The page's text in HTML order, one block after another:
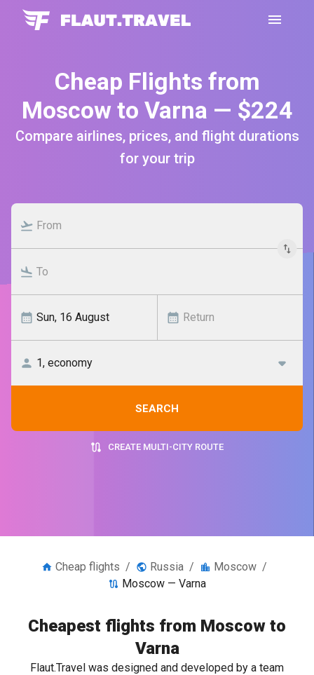
Cheap Flights from
Moscow to Varna — $224
Compare airlines, prices, and flight durations
for your trip
SEARCH
CREATE MULTI-CITY ROUTE
Cheap flights / Russia / Moscow /
Moscow — Varna
Cheapest flights from Moscow to
Varna
Flaut.Travel was designed and developed by a team